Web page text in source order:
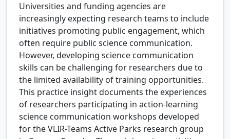
Universities and funding agencies are
increasingly expecting research teams to include
initiatives promoting public engagement, which
often require public science communication.
However, developing science communication
skills can be challenging for researchers due to
the limited availability of training opportunities.
This practice insight documents the experiences
of researchers participating in action-learning
science communication workshops developed
for the VLIR-Teams Active Parks research group